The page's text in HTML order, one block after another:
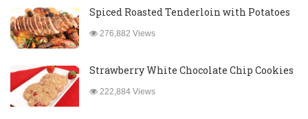
Spiced Roasted Tenderloin with Potatoes
276,882 Views
Strawberry White Chocolate Chip Cookies
222,884 Views